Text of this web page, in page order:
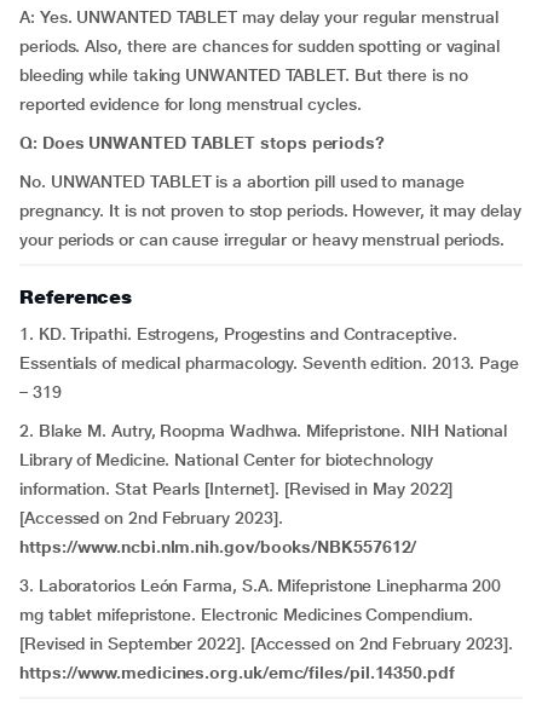
A: Yes. UNWANTED TABLET may delay your regular menstrual
periods. Also, there are chances for sudden spotting or vaginal
bleeding while taking UNWANTED TABLET. But there is no
reported evidence for long menstrual cycles.
Q: Does UNWANTED TABLET stops periods?
No. UNWANTED TABLET is a abortion pill used to manage
pregnancy. It is not proven to stop periods. However, it may delay
your periods or can cause irregular or heavy menstrual periods.
References
1. KD. Tripathi. Estrogens, Progestins and Contraceptive.
Essentials of medical pharmacology. Seventh edition. 2013. Page
– 319
2. Blake M. Autry, Roopma Wadhwa. Mifepristone. NIH National
Library of Medicine. National Center for biotechnology
information. Stat Pearls [Internet]. [Revised in May 2022]
[Accessed on 2nd February 2023].
https://www.ncbi.nlm.nih.gov/books/NBK557612/
3. Laboratorios León Farma, S.A. Mifepristone Linepharma 200
mg tablet mifepristone. Electronic Medicines Compendium.
[Revised in September 2022]. [Accessed on 2nd February 2023].
https://www.medicines.org.uk/emc/files/pil.14350.pdf